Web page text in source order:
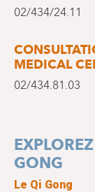
02/434/24.11
MEDICAL
02/434.81.03
GONG
Le Qi Gong